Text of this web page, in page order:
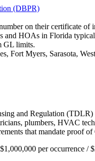
(DBPR)
on their certificate
and HOAs in Florida
GL limits.
Fort Myers, Sarasota,
and Regulation
plumbers, HVAC
that mandate proof of
$1,000,000 per occurrence /